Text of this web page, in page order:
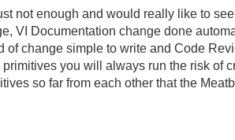
not enough and would really like to
VI Documentation change done
change simple to write and Code
you will always run the risk of
so far from each other that the